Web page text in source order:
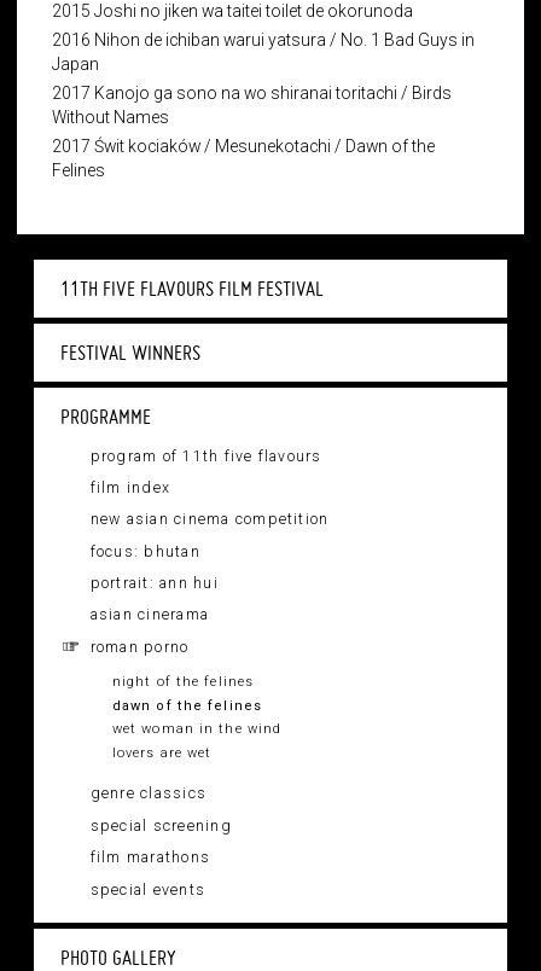
11TH FIVE FLAVOURS FILM FESTIVAL
FESTIVAL WINNERS
PROGRAMME
program of 11th five flavours
film index
new asian cinema competition
focus: bhutan
portrait: ann hui
asian cinerama
roman porno
night of the felines
dawn of the felines
wet woman in the wind
lovers are wet
genre classics
special screening
film marathons
special events
PHOTO GALLERY
2015 Joshi no jiken wa taitei toilet de okorunoda
2016 Nihon de ichiban warui yatsura / No. 1 Bad Guys in
Japan
2017 Kanojo ga sono na wo shiranai toritachi / Birds
Without Names
2017 Świt kociaków / Mesunekotachi / Dawn of the
Felines